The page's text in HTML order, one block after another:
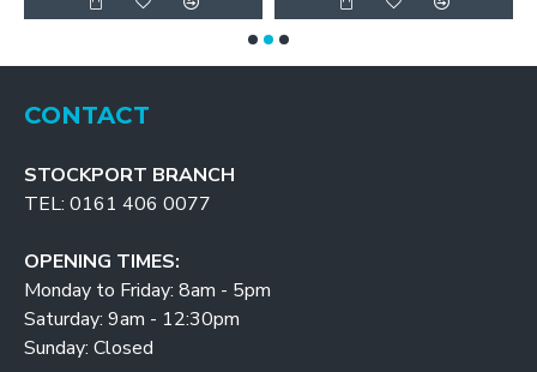
CONTACT
STOCKPORT BRANCH
TEL: 0161 406 0077
OPENING TIMES:
Monday to Friday: 8am - 5pm
Saturday: 9am - 12:30pm
Sunday: Closed